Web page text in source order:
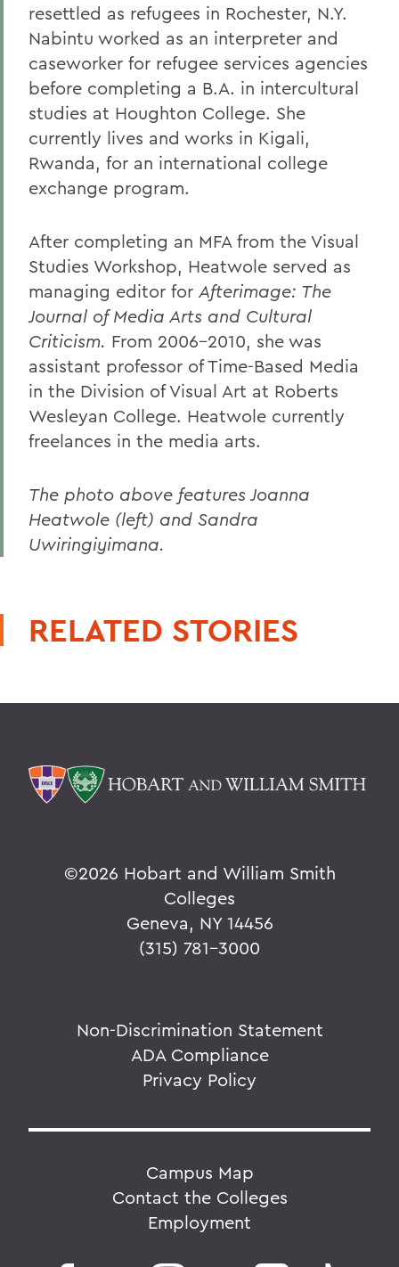
resettled as refugees in Rochester, N.Y.
Nabintu worked as an interpreter and
caseworker for refugee services agencies
before completing a B.A. in intercultural
studies at Houghton College. She
currently lives and works in Kigali,
Rwanda, for an international college
exchange program.
After completing an MFA from the Visual
Studies Workshop, Heatwole served as
managing editor for Afterimage: The
Journal of Media Arts and Cultural
Criticism. From 2006-2010, she was
assistant professor of Time-Based Media
in the Division of Visual Art at Roberts
Wesleyan College. Heatwole currently
freelances in the media arts.
The photo above features Joanna
Heatwole (left) and Sandra
Uwiringiyimana.
RELATED STORIES
©2026 Hobart and William Smith
Colleges
Geneva, NY 14456
(315) 781-3000
Non-Discrimination Statement
ADA Compliance
Privacy Policy
Campus Map
Contact the Colleges
Employment